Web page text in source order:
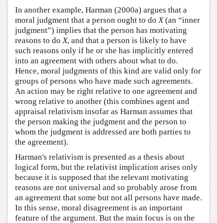
In another example, Harman (2000a) argues that a
moral judgment that a person ought to do X(an “inner
judgment”) implies that the person has motivating
reasons to do X, and that a person is likely to have
such reasons only if he or she has implicitly entered
into an agreement with others about what to do.
Hence, moral judgments of this kind are valid only for
groups of persons who have made such agreements.
An action may be right relative to one agreement and
wrong relative to another (this combines agent and
appraisal relativism insofar as Harman assumes that
the person making the judgment and the person to
whom the judgment is addressed are both parties to
the agreement).
Harman's relativism is presented as a thesis about
logical form, but the relativist implication arises only
because it is supposed that the relevant motivating
reasons are not universal and so probably arose from
an agreement that some but not all persons have made.
In this sense, moral disagreement is an important
feature of the argument. But the main focus is on the